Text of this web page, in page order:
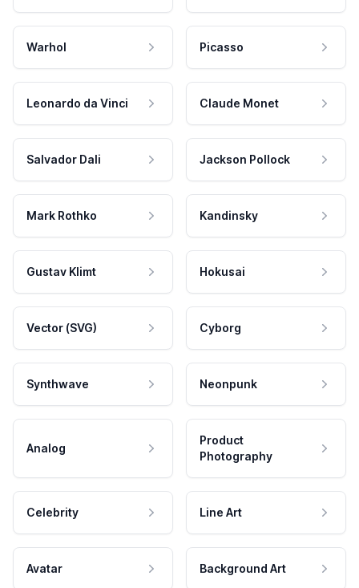
Warhol Picasso
Leonardo da Vinci Claude Monet
Salvador Dali Jackson Pollock
Mark Rothko Kandinsky
Gustav Klimt Hokusai
Vector (SVG) Cyborg
Synthwave Neonpunk
Analog
Product
Photography
Celebrity Line Art
Avatar Background Art